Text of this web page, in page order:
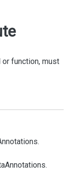
t
or function, must
Annotations.